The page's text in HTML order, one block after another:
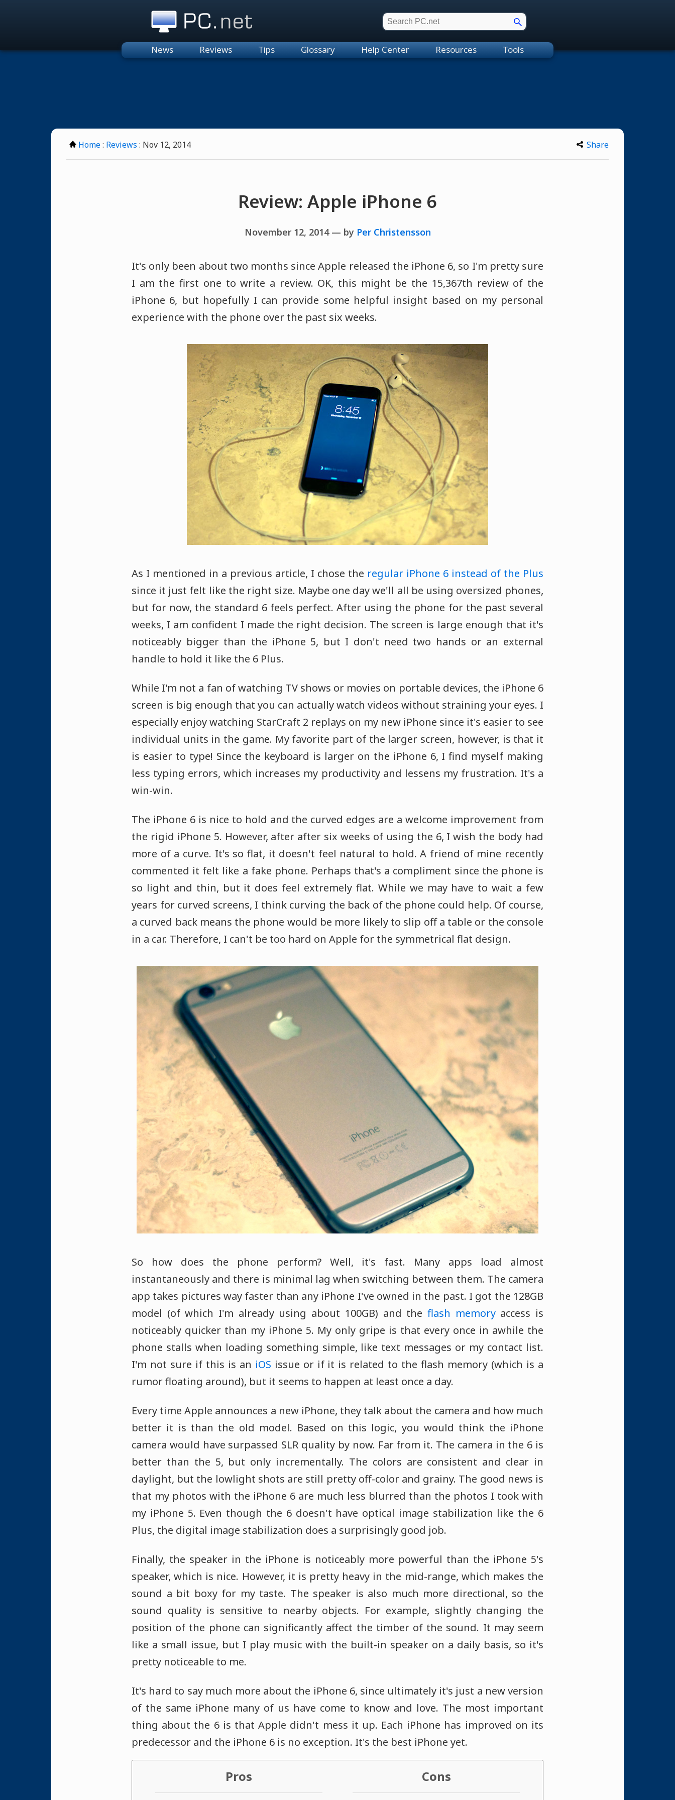
News Reviews Tips Glossary Help Center Resources Tools
Home: Reviews : Nov 12, 2014 Share
Review: Apple iPhone 6
November 12, 2014 — by Per Christensson
It's only been about two months since Apple released the iPhone 6, so I'm pretty sure
I am the first one to write a review. OK, this might be the 15,367th review of the
iPhone 6, but hopefully I can provide some helpful insight based on my personal
experience with the phone over the past six weeks.
As I mentioned in a previous article, I chose the regular iPhone 6 instead of the Plus
since it just felt like the right size. Maybe one day we'll all be using oversized phones,
but for now, the standard 6 feels perfect. After using the phone for the past several
weeks, I am confident I made the right decision. The screen is large enough that it's
noticeably bigger than the iPhone 5, but I don't need two hands or an external
handle to hold it like the 6 Plus.
While I'm not a fan of watching TV shows or movies on portable devices, the iPhone 6
screen is big enough that you can actually watch videos without straining your eyes. I
especially enjoy watching StarCraft 2 replays on my new iPhone since it's easier to see
individual units in the game. My favorite part of the larger screen, however, is that it
is easier to type! Since the keyboard is larger on the iPhone 6, I find myself making
less typing errors, which increases my productivity and lessens my frustration. It's a
win-win.
The iPhone 6 is nice to hold and the curved edges are a welcome improvement from
the rigid iPhone 5. However, after after six weeks of using the 6, I wish the body had
more of a curve. It's so flat, it doesn't feel natural to hold. A friend of mine recently
commented it felt like a fake phone. Perhaps that's a compliment since the phone is
so light and thin, but it does feel extremely flat. While we may have to wait a few
years for curved screens, I think curving the back of the phone could help. Of course,
a curved back means the phone would be more likely to slip off a table or the console
in a car. Therefore, I can't be too hard on Apple for the symmetrical flat design.
So how does the phone perform? Well, it's fast. Many apps load almost
instantaneously and there is minimal lag when switching between them. The camera
app takes pictures way faster than any iPhone I've owned in the past. I got the 128GB
model (of which I'm already using about 100GB) and the flash memoryaccess is
noticeably quicker than my iPhone 5. My only gripe is that every once in awhile the
phone stalls when loading something simple, like text messages or my contact list.
I'm not sure if this is an iOS issue or if it is related to the flash memory (which is a
rumor floating around), but it seems to happen at least once a day.
Every time Apple announces a new iPhone, they talk about the camera and how much
better it is than the old model. Based on this logic, you would think the iPhone
camera would have surpassed SLR quality by now. Far from it. The camera in the 6 is
better than the 5, but only incrementally. The colors are consistent and clear in
daylight, but the lowlight shots are still pretty off-color and grainy. The good news is
that my photos with the iPhone 6 are much less blurred than the photos I took with
my iPhone 5. Even though the 6 doesn't have optical image stabilization like the 6
Plus, the digital image stabilization does a surprisingly good job.
Finally, the speaker in the iPhone is noticeably more powerful than the iPhone 5's
speaker, which is nice. However, it is pretty heavy in the mid-range, which makes the
sound a bit boxy for my taste. The speaker is also much more directional, so the
sound quality is sensitive to nearby objects. For example, slightly changing the
position of the phone can significantly affect the timber of the sound. It may seem
like a small issue, but I play music with the built-in speaker on a daily basis, so it's
pretty noticeable to me.
It's hard to say much more about the iPhone 6, since ultimately it's just a new version
of the same iPhone many of us have come to know and love. The most important
thing about the 6 is that Apple didn't mess it up. Each iPhone has improved on its
predecessor and the iPhone 6 is no exception. It's the best iPhone yet.
Pros Cons